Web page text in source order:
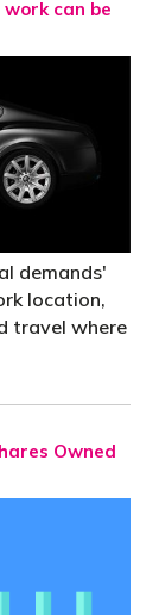
can be
demands'
location,
travel where
Owned